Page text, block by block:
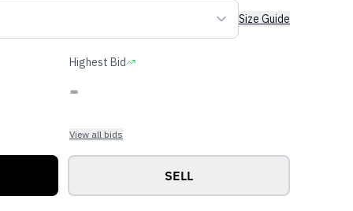
Size Guide
Highest Bid
-
View all bids
SELL